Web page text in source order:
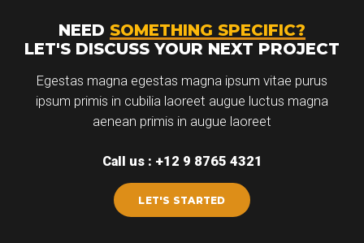
NEED SOMETHING SPECIFIC?
LET'S DISCUSS YOUR NEXT PROJECT
Egestas magna egestas magna ipsum vitae purus
ipsum primis in cubilia laoreet augue luctus magna
aenean primis in augue laoreet
Call us : +12 9 8765 4321
LET'S STARTED